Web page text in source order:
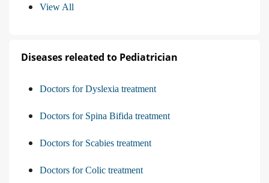
View All
Diseases releated to Pediatrician
Doctors for Dyslexia treatment
Doctors for Spina Bifida treatment
Doctors for Scabies treatment
Doctors for Colic treatment